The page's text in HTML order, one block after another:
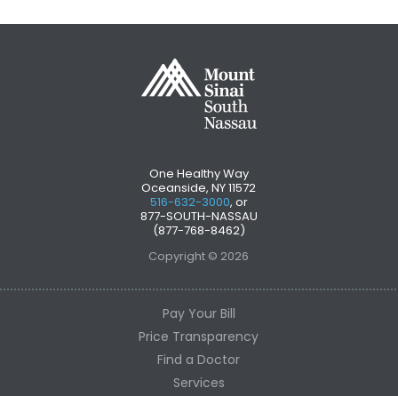
One Healthy Way
Oceanside, NY 11572
516-632-3000, or
877-SOUTH-NASSAU
(877-768-8462)
Copyright © 2026
Pay Your Bill
Price Transparency
Find a Doctor
Services